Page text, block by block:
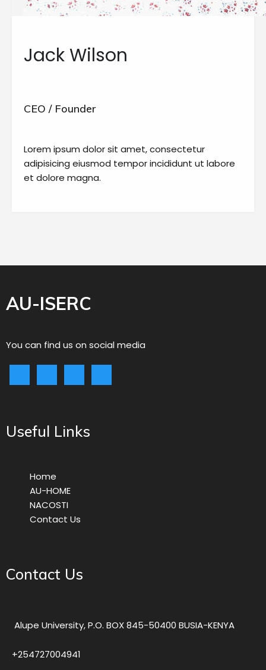
Jack Wilson
CEO / Founder
Lorem ipsum dolor sit amet, consectetur
adipisicing eiusmod tempor incididunt ut labore
et dolore magna.
AU-ISERC
You can find us on social media
Useful Links
Home
AU-HOME
NACOSTI
Contact Us
Contact Us
Alupe University, P.O. BOX 845-50400 BUSIA-KENYA
+254727004941